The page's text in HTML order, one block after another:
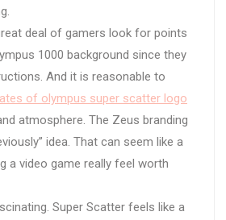
deal of gamers look for points
1000 background since they
And it is reasonable to
of olympus super scatter logo
atmosphere. The Zeus branding
idea. That can seem like a
a video game really feel worth
Super Scatter feels like a